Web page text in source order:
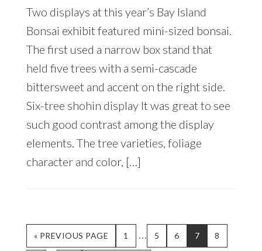
Two displays at this year’s Bay Island
Bonsai exhibit featured mini-sized bonsai.
The first used a narrow box stand that
held five trees with a semi-cascade
bittersweet and accent on the right side.
Six-tree shohin display It was great to see
such good contrast among the display
elements. The tree varieties, foliage
character and color, […]
« GO
TO
PREVIOUS PAGE PAGE
1
InterimPAGE
5 PAGE
6 PAGE
7 PAGE
8